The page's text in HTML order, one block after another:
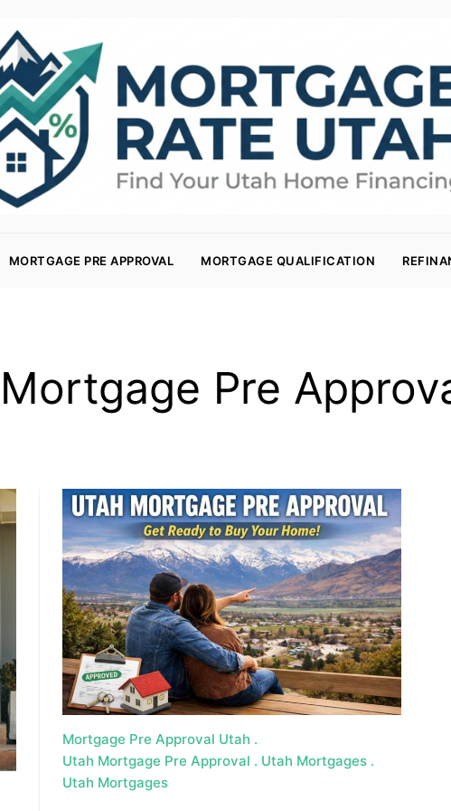
HOME BUYING, AND INVESTING INFORMATION
MORTGAGE PRE APPROVAL MORTGAGE QUALIFICATION
Pre
Mortgage Pre Approval Utah
Utah Mortgage Pre Approval
Utah Mortgages
Utah Mortgages